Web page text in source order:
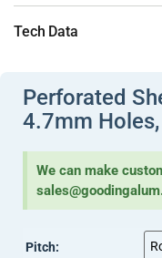
Typical applications
lightweight, and
is part of the brief.
Document]
(Perforations (2).pdf, 227
Tech Data
(Sheet – Perforated
Document]
Perforated
4.7mm
We can make
Pitch: